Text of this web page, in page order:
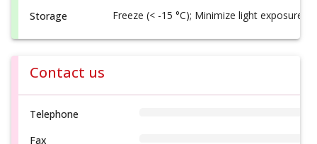
Storage
Freeze (< -15 °C); Minimize light exposure
Contact us
Telephone
Fax